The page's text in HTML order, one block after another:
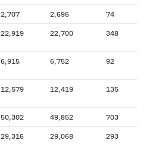
2,707 2,696 74
22,919 22,700 348
6,915 6,752 92
12,579 12,419 135
50,302 49,852 703
29,316 29,068 293